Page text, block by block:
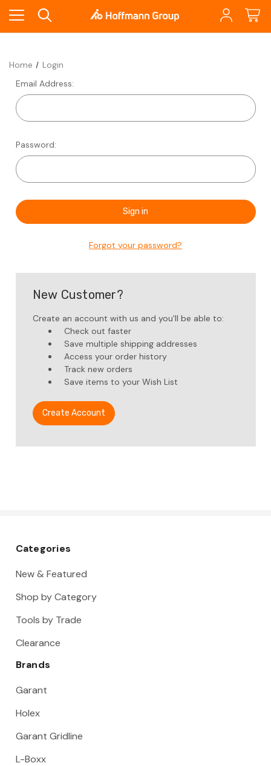
Home
Login
Email Address:
Password:
Forgot your password?
New Customer?
Create an account with us and you'll be able to:
Check out faster
Save multiple shipping addresses
Access your order history
Track new orders
Save items to your Wish List
Create Account
Categories
New & Featured
Shop by Category
Tools by Trade
Clearance
Brands
Garant
Holex
Garant Gridline
L-Boxx